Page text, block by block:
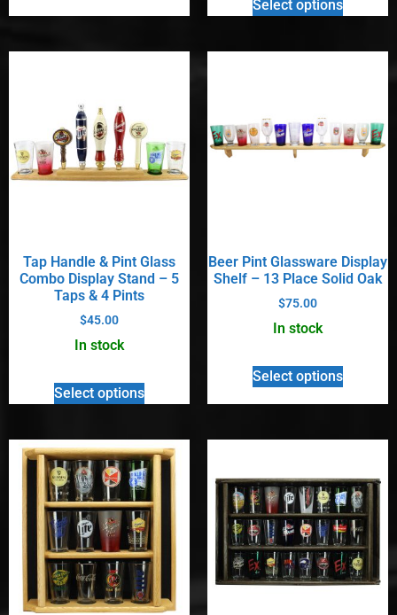
Select options
Tap Handle & Pint Glass
Combo Display Stand – 5
Taps & 4 Pints
$45.00
In stock
Select options
Beer Pint Glassware Display
Shelf – 13 Place Solid Oak
$75.00
In stock
Select options